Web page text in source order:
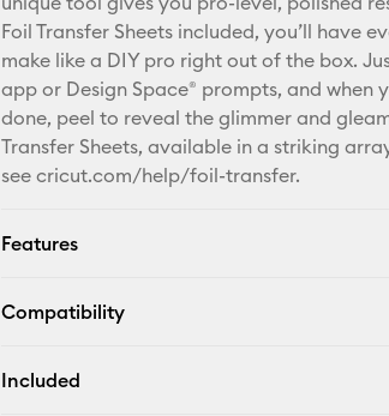
Foil Transfer Sheets included, you’ll have
make like a DIY pro right out of the box.
app or Design Space® prompts, and when
done, peel to reveal the glimmer and
Transfer Sheets, available in a striking
see cricut.com/help/foil-transfer.
Features
Compatibility
Included